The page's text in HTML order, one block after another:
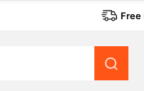
Free